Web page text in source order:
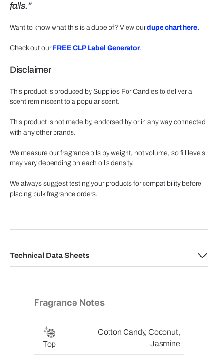
falls.”
Want to know what this is a dupe of? View ourdupe chart here.
Check out our FREE CLP Label Generator.
Disclaimer
This product is produced by Supplies For Candles to deliver a
scent reminiscent to a popular scent.
This product is not made by, endorsed by or in any way connected
with any other brands.
We measure our fragrance oils by weight, not volume, so fill levels
may vary depending on each oil’s density.
We always suggest testing your products for compatibility before
placing bulk fragrance orders.
Technical Data Sheets
Fragrance Notes
Top
Cotton Candy, Coconut,
Jasmine